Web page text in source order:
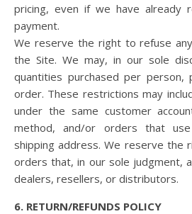
pricing, even if we have already
payment.
We reserve the right to refuse
the Site. We may, in our sole
quantities purchased per
order. These restrictions may
under the same customer
method, and/or orders that
shipping address. We reserve the
orders that, in our sole judgment,
dealers, resellers, or distributors.
6. RETURN/REFUNDS POLICY